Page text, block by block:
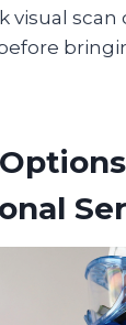
visual scan